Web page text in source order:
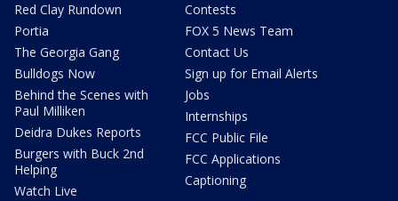
Red Clay Rundown
Portia
The Georgia Gang
Bulldogs Now
Behind the Scenes with
Paul Milliken
Deidra Dukes Reports
Burgers with Buck 2nd
Helping
Watch Live
Contests
FOX 5 News Team
Contact Us
Sign up for Email Alerts
Jobs
Internships
FCC Public File
FCC Applications
Captioning